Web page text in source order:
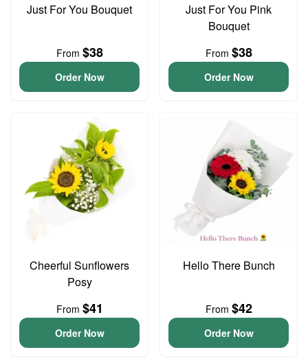
Just For You Bouquet
From $38
Order Now
Just For You Pink
Bouquet
From $38
Order Now
Cheerful Sunflowers
Posy
From $41
Order Now
Hello There Bunch
From $42
Order Now